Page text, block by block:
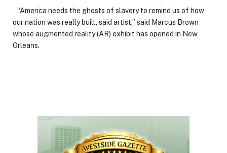
“America needs the ghosts of slavery to remind us of how
our nation was really built, said artist,” said Marcus Brown
whose augmented reality (AR) exhibit has opened in New
Orleans.